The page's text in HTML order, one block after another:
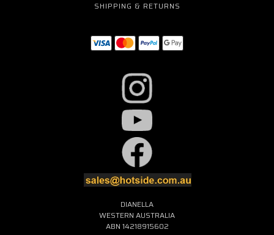
SHIPPING & RETURNS
DIANELLA
WESTERN AUSTRALIA
ABN 14218915602